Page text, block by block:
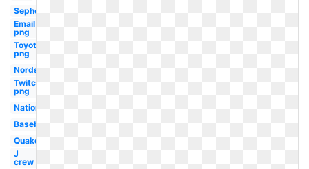
Sephora
Email
png
Toyota
png
Nordstrom
Twitch
png
Nationals
Baseball
Quake
J
crew